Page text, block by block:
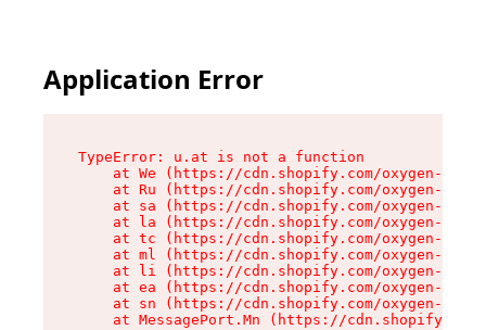
Application Error
TypeError: u.at is not a function
at We (https://cdn.shopify.com/oxygen-v2/
at Ru (https://cdn.shopify.com/oxygen-v2/
at sa (https://cdn.shopify.com/oxygen-v2/
at la (https://cdn.shopify.com/oxygen-v2/
at tc (https://cdn.shopify.com/oxygen-v2/
at ml (https://cdn.shopify.com/oxygen-v2/
at li (https://cdn.shopify.com/oxygen-v2/
at ea (https://cdn.shopify.com/oxygen-v2/
at sn (https://cdn.shopify.com/oxygen-v2/
at MessagePort.Mn (https://